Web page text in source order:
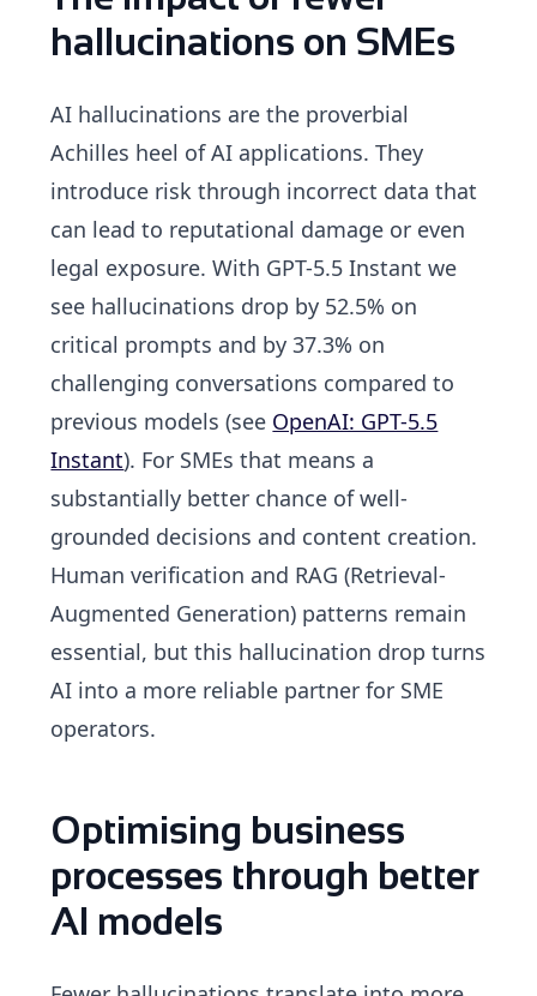
hallucinations on SMEs
AI hallucinations are the proverbial
Achilles heel of AI applications. They
introduce risk through incorrect data that
can lead to reputational damage or even
legal exposure. With GPT-5.5 Instant we
see hallucinations drop by 52.5% on
critical prompts and by 37.3% on
challenging conversations compared to
previous models (see OpenAI: GPT-5.5
Instant). For SMEs that means a
substantially better chance of well-
grounded decisions and content creation.
Human verification and RAG (Retrieval-
Augmented Generation) patterns remain
essential, but this hallucination drop turns
AI into a more reliable partner for SME
operators.
Optimising business
processes through better
AI models